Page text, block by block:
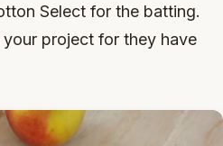
Select for the batting.
project for they have